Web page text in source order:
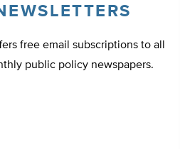
free email subscriptions to all
public policy newspapers.